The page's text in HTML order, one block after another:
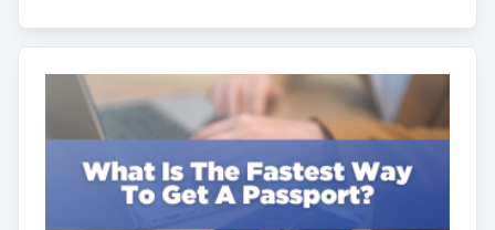
plans and need a passport right away, you can try
Agency. Another option to consider is working with a
private expediting company to simplify and…